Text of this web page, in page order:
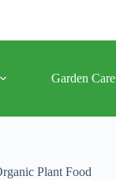
Garden Care
Plant Food